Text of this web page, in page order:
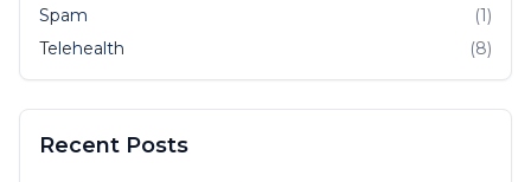
Spam
(1)
Telehealth
(8)
Recent Posts